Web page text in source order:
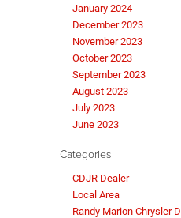
January 2024
December 2023
November 2023
October 2023
September 2023
August 2023
July 2023
June 2023
Categories
CDJR Dealer
Local Area
Randy Marion Chrysler